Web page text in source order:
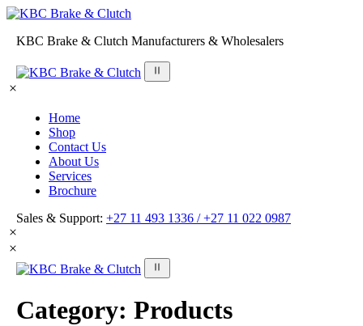
KBC Brake & Clutch Manufacturers & Wholesalers
Home
Shop
Contact Us
About Us
Services
Brochure
Sales & Support: +27 11 493 1336 /+27 11 022 0987
Category: Products